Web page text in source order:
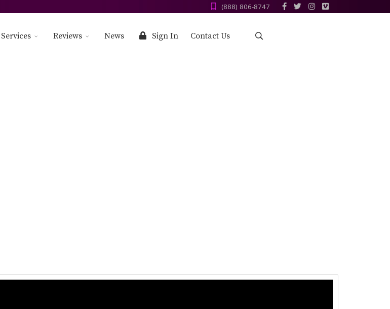
(888) 806-8747‬
Services Reviews News Sign In Contact Us